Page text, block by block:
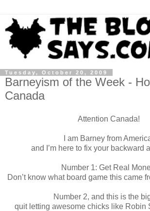
Tuesday, October 20, 2009
Barneyism of the Week -
Canada
Attention Canada!
I am Barney from
and I’m here to fix your backward
Number 1: Get Real
Don’t know what board game this came
Number 2, and this is the
quit letting awesome chicks like Robin